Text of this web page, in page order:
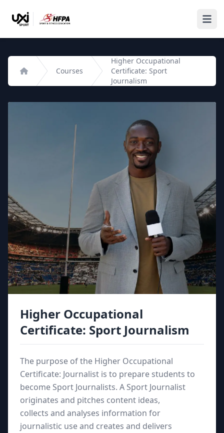
Home
Courses
Higher Occupational
Certificate: Sport
Journalism
Higher Occupational
Certificate: Sport Journalism
The purpose of the Higher Occupational
Certificate: Journalist is to prepare students to
become Sport Journalists. A Sport Journalist
originates and pitches content ideas,
collects and analyses information for
journalistic use and creates and delivers